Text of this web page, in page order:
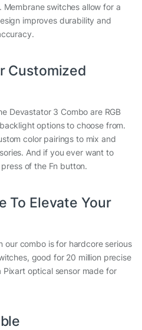
switches allow for a
improves durability and
Customized
Devastator 3 Combo are RGB
options to choose from.
color pairings to mix and
And if you ever want to
press of the Fn button.
To Elevate Your
our combo is for hardcore serious
good for 20 million precise
Pixart optical sensor made for